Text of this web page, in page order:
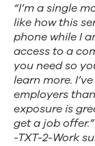
“I’m a single
like how this
phone while I
access to a
you need so
learn more.
employers
exposure is
get a job offer.”
-TXT-2-Work